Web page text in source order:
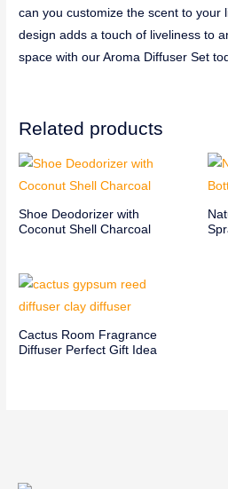
can you customize the scent to your
design adds a touch of liveliness to
space with our Aroma Diffuser Set
Related products
Shoe Deodorizer with
Coconut Shell Charcoal
Cactus Room Fragrance
Diffuser Perfect Gift Idea